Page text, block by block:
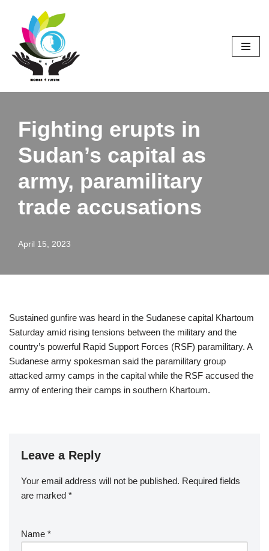
Skip
content
Fighting erupts in
Sudan’s capital as
army, paramilitary
trade accusations
April 15, 2023
Sustained gunfire was heard in the Sudanese capital Khartoum
Saturday amid rising tensions between the military and the
country’s powerful Rapid Support Forces (RSF) paramilitary. A
Sudanese army spokesman said the paramilitary group
attacked army camps in the capital while the RSF accused the
army of entering their camps in southern Khartoum.
Leave a Reply
Your email address will not be published. Required fields
are marked *
Name *